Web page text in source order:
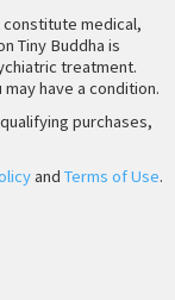
medical,
Tiny Buddha is
treatment.
have a condition.
purchases,
and Terms of Use.